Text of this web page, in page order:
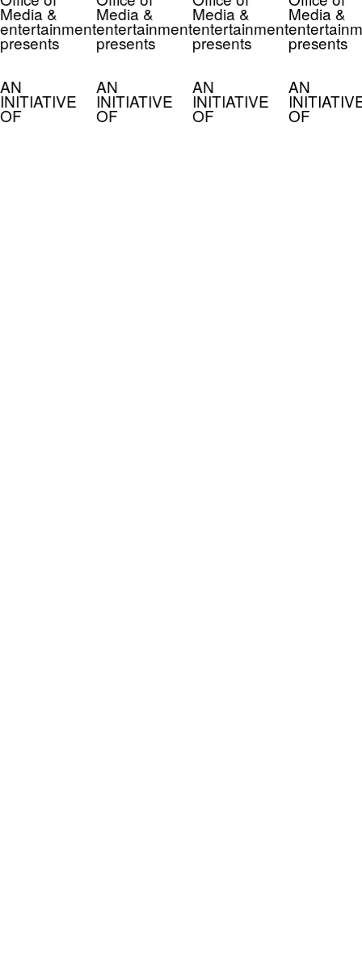
& Media &
entertainment
presents
AN
INITIATIVE
OF
Media &
entertainment
presents
AN
INITIATIVE
OF
Media &
presents
AN
OF